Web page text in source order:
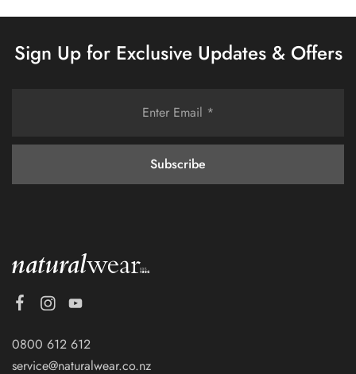
Sign Up for Exclusive Updates & Offers
0800 612 612
service@naturalwear.co.nz